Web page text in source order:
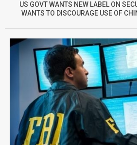
US GOVT WANTS NEW LABEL ON
WANTS TO DISCOURAGE USE OF